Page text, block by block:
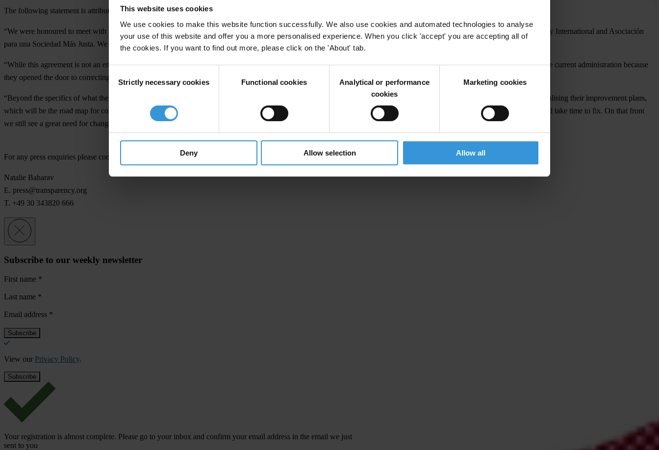
This website uses cookies
We use cookies to make this website function successfully. We also use cookies and automated technologies to analyse
your use of this website and offer you a more personalised experience. When you click 'accept' you are accepting all of
the cookies. If you want to find out more, please click on the 'About' tab.
Selection
Strictly necessary cookies Functional cookies
Analytical or performance
cookies
Marketing cookies
Deny Allow selection Allow all
The following statement is attributed to Alejandro Salas:
“We were honoured to meet with President Juan Orlando Hernández today and discuss the 6/10/2014Collaboration and Good Faith Agreement
between Honduras, Transparency International and Asociación
para una Sociedad Más Justa. We look forward to the 12 November publication of the first progress reports on the agreement.
“While this agreement is not an endorsement of all actions undertaken by the government of Honduras or a recognition of the actions taken so far, we are eager to engage with the current administration because
they opened the door to correcting some of the countries deep corruption problems embedded in their institutions with the signing of this agreement.
“Beyond the specifics of what the 12 November reports will say, it is worth highlighting that the two first sectors that have been reviewed, education and security, are already finalising their improvement plans,
which will be the road map for correcting the institutional weaknesses identified. For us the bigger issues are the long-term challenges embedded in Honduran institutions that will take time to fix. On that front
we still see a great need for change towards greater transparency.”
For any press enquiries please contact
Natalie Baharav
E. press@transparency.org
T. +49 30 343820 666
Subscribe to our weekly newsletter
First name *
Last name *
Email address *
View our Privacy Policy.
Your registration is almost complete. Please go to your inbox and confirm your email address in the email we just
sent to you